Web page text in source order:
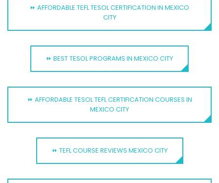
⏩ AFFORDABLE TEFL TESOL CERTIFICATION IN MEXICO
CITY
⏩ BEST TESOL PROGRAMS IN MEXICO CITY
⏩ AFFORDABLE TESOL TEFL CERTIFICATION COURSES IN
MEXICO CITY
⏩ TEFL COURSE REVIEWS MEXICO CITY